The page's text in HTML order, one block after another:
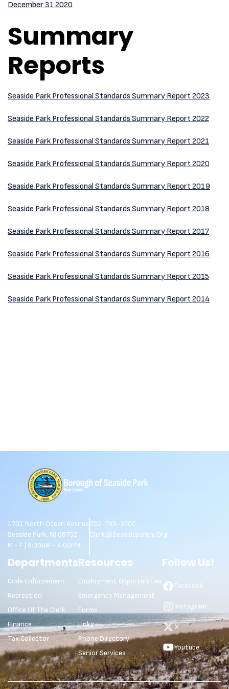
December 31 2020
Summary
Reports
Seaside Park Professional Standards Summary Report 2023
Seaside Park Professional Standards Summary Report 2022
Seaside Park Professional Standards Summary Report 2021
Seaside Park Professional Standards Summary Report 2020
Seaside Park Professional Standards Summary Report 2019
Seaside Park Professional Standards Summary Report 2018
Seaside Park Professional Standards Summary Report 2017
Seaside Park Professional Standards Summary Report 2016
Seaside Park Professional Standards Summary Report 2015
Seaside Park Professional Standards Summary Report 2014
1701 North Ocean Avenue
Seaside Park, NJ 08752
M - F | 8:00AM - 4:00PM
732-793-3700
Clerk@seasideparknj.org
Departments
Code Enforcement
Recreation
Office Of The Clerk
Finance
Tax Collector
Resources
Employment Opportunities
Emergency Management
Forms
Links
Phone Directory
Senior Services
Follow Us!
Facebook
Instagram
X
Youtube